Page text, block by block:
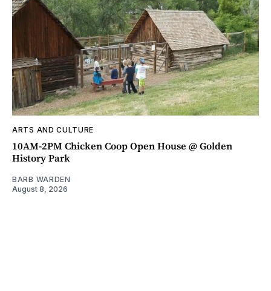
ARTS AND CULTURE
10AM-2PM Chicken Coop Open House @ Golden
History Park
BARB WARDEN
August 8, 2026